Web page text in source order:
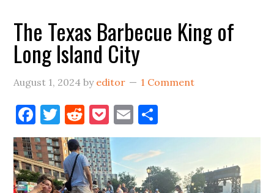
The Texas Barbecue King of
Long Island City
August 1, 2024 by editor 1 Comment
Facebook
Twitter
Reddit
Pocket
Email